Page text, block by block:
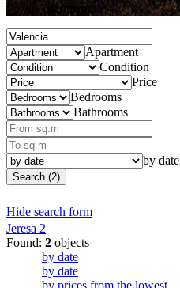
Apartments
Apartment
Condition
Price
Bedrooms
Bathrooms
by date
Search (2)
Hide search form
Jeresa 2
Found: 2 objects
by date
by date
by prices from the lowest